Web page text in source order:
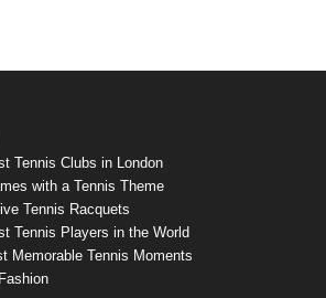
Tennis Clubs in London
with a Tennis Theme
Tennis Racquets
Tennis Players in the World
Memorable Tennis Moments